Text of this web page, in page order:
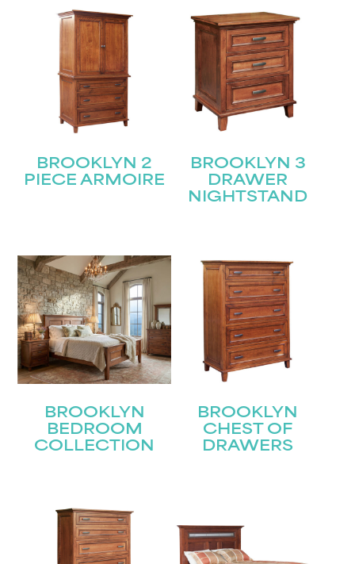
BROOKLYN 2
PIECE ARMOIRE
BROOKLYN 3
DRAWER
NIGHTSTAND
BROOKLYN
BEDROOM
COLLECTION
BROOKLYN
CHEST OF
DRAWERS